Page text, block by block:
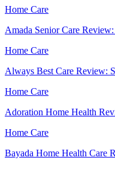
Home Care
Amada Senior Care
Home Care
Always Best Care Review:
Home Care
Adoration Home Health
Home Care
Bayada Home Health Care